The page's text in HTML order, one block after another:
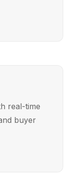
real-time
buyer